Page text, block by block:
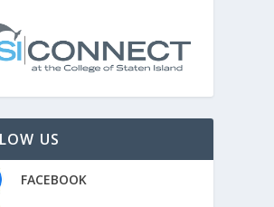
US
FACEBOOK